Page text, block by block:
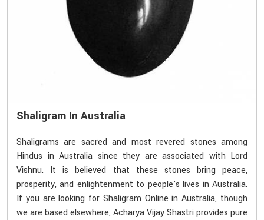
Shaligram In Australia
Shaligrams are sacred and most revered stones among
Hindus in Australia since they are associated with Lord
Vishnu. It is believed that these stones bring peace,
prosperity, and enlightenment to people's lives in Australia.
If you are looking for Shaligram Online in Australia, though
we are based elsewhere, Acharya Vijay Shastri provides pure